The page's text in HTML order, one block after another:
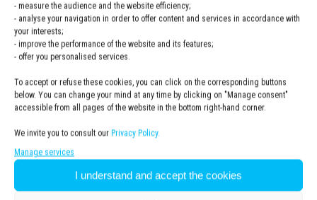
- measure the audience and the website efficiency;
- analyse your navigation in order to offer content and services in accordance with
your interests;
- improve the performance of the website and its features;
- offer you personalised services.
To accept or refuse these cookies, you can click on the corresponding buttons
below. You can change your mind at any time by clicking on "Manage consent"
accessible from all pages of the website in the bottom right-hand corner.
We invite you to consult our Privacy Policy.
Manage services
I understand and accept the cookies
For more information